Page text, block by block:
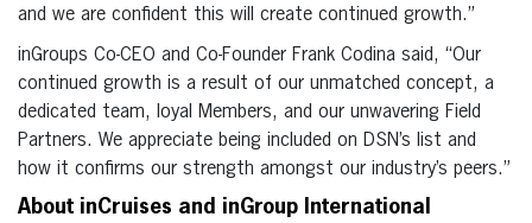
and we are confident this will create continued growth.”
inGroups Co-CEO and Co-Founder Frank Codina said, “Our
continued growth is a result of our unmatched concept, a
dedicated team, loyal Members, and our unwavering Field
Partners. We appreciate being included on DSN’s list and
how it confirms our strength amongst our industry’s peers.”
About inCruises and inGroup International